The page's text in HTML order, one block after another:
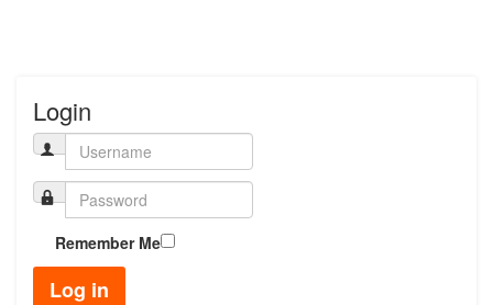
Login
Remember Me
Log in